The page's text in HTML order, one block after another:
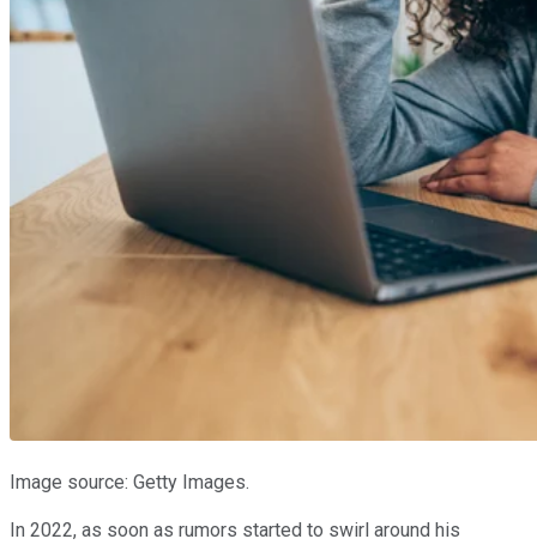
Image source: Getty Images.
In 2022, as soon as rumors started to swirl around his